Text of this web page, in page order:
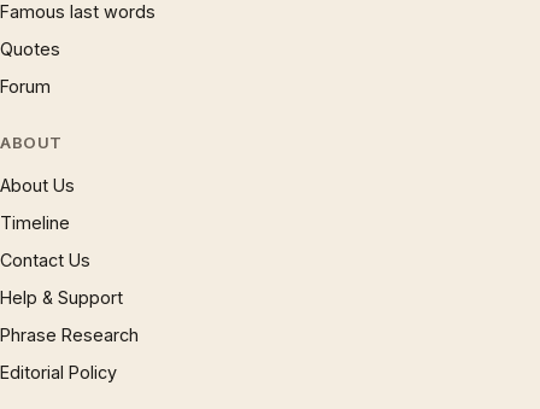
Famous last words
Quotes
Forum
ABOUT
About Us
Timeline
Contact Us
Help & Support
Phrase Research
Editorial Policy